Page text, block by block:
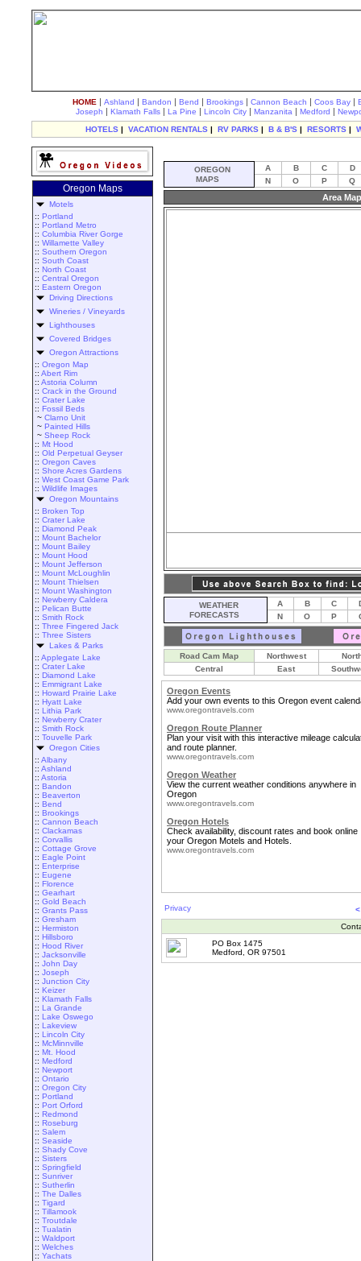
HOME | Ashland | Bandon | Bend | Brookings | Cannon Beach | Coos Bay |
Joseph | Klamath Falls | La Pine | Lincoln City | Manzanita | Medford |
HOTELS | VACATION RENTALS | RV PARKS | B & B'S | RESORTS |
Oregon Maps
Motels
:: Portland
:: Portland Metro
:: Columbia River Gorge
:: Willamette Valley
:: Southern Oregon
:: South Coast
:: North Coast
:: Central Oregon
:: Eastern Oregon
Driving Directions
Wineries / Vineyards
Lighthouses
Covered Bridges
Oregon Attractions
:: Oregon Map
:: Abert Rim
:: Astoria Column
:: Crack in the Ground
:: Crater Lake
:: Fossil Beds
~ Clarno Unit
~ Painted Hills
~ Sheep Rock
:: Mt Hood
:: Old Perpetual Geyser
:: Oregon Caves
:: Shore Acres Gardens
:: West Coast Game Park
:: Wildlife Images
Oregon Mountains
:: Broken Top
:: Crater Lake
:: Diamond Peak
:: Mount Bachelor
:: Mount Bailey
:: Mount Hood
:: Mount Jefferson
:: Mount McLoughlin
:: Mount Thielsen
:: Mount Washington
:: Newberry Caldera
:: Pelican Butte
:: Smith Rock
:: Three Fingered Jack
:: Three Sisters
Lakes & Parks
:: Applegate Lake
:: Crater Lake
:: Diamond Lake
:: Emmigrant Lake
:: Howard Prairie Lake
:: Hyatt Lake
:: Lithia Park
:: Newberry Crater
:: Smith Rock
:: Touvelle Park
Oregon Cities
:: Albany
:: Ashland
:: Astoria
:: Bandon
:: Beaverton
:: Bend
:: Brookings
:: Cannon Beach
:: Clackamas
:: Corvallis
:: Cottage Grove
:: Eagle Point
:: Enterprise
:: Eugene
:: Florence
:: Gearhart
:: Gold Beach
:: Grants Pass
:: Gresham
:: Hermiston
:: Hillsboro
:: Hood River
:: Jacksonville
:: John Day
:: Joseph
:: Junction City
:: Keizer
:: Klamath Falls
:: La Grande
:: Lake Oswego
:: Lakeview
:: Lincoln City
:: McMinnville
:: Mt. Hood
:: Medford
:: Newport
:: Ontario
:: Oregon City
:: Portland
:: Port Orford
:: Redmond
:: Roseburg
:: Salem
:: Seaside
:: Shady Cove
:: Sisters
:: Springfield
:: Sunriver
:: Sutherlin
:: The Dalles
:: Tigard
:: Tillamook
:: Troutdale
:: Tualatin
:: Waldport
:: Welches
:: Yachats
OREGON
MAPS
A B C
D
N
O P Q
Area
WEATHER
FORECASTS
A B C
N
O P
Road Cam Map Northwest
Central
East
Oregon Events
Add your own events to this Oregon event
www.oregontravels.com
Oregon Route Planner
Plan your visit with this interactive mileage
and route planner.
www.oregontravels.com
Oregon Weather
View the current weather conditions anywhere in
Oregon
www.oregontravels.com
Oregon Hotels
Check availability, discount rates and book online
your Oregon Motels and Hotels.
www.oregontravels.com
Privacy
PO Box 1475
Medford, OR 97501